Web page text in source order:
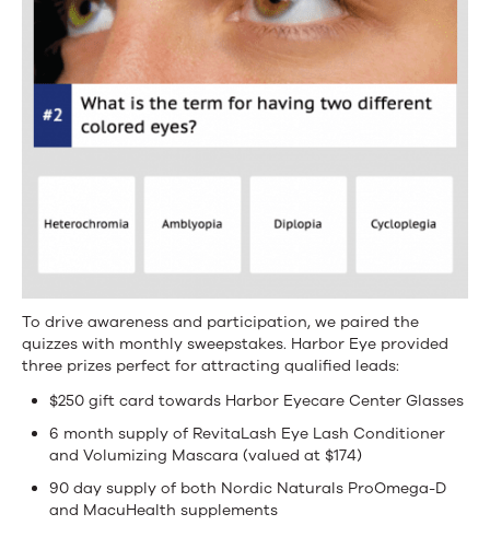
To drive awareness and participation, we paired the
quizzes with monthly sweepstakes. Harbor Eye provided
three prizes perfect for attracting qualified leads:
$250 gift card towards Harbor Eyecare Center Glasses
6 month supply of RevitaLash Eye Lash Conditioner
and Volumizing Mascara (valued at $174)
90 day supply of both Nordic Naturals ProOmega-D
and MacuHealth supplements